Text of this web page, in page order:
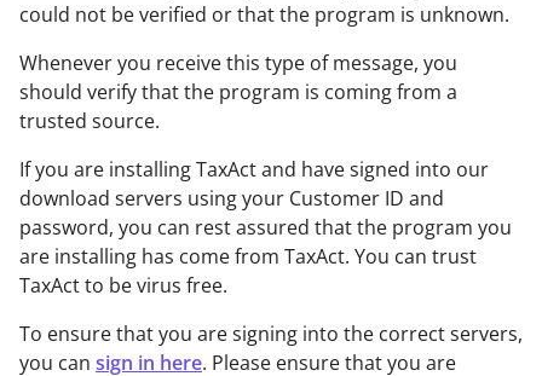
could not be verified or that the program is unknown.
Whenever you receive this type of message, you
should verify that the program is coming from a
trusted source.
If you are installing TaxAct and have signed into our
download servers using your Customer ID and
password, you can rest assured that the program you
are installing has come from TaxAct. You can trust
TaxAct to be virus free.
To ensure that you are signing into the correct servers,
you can sign in here. Please ensure that you are